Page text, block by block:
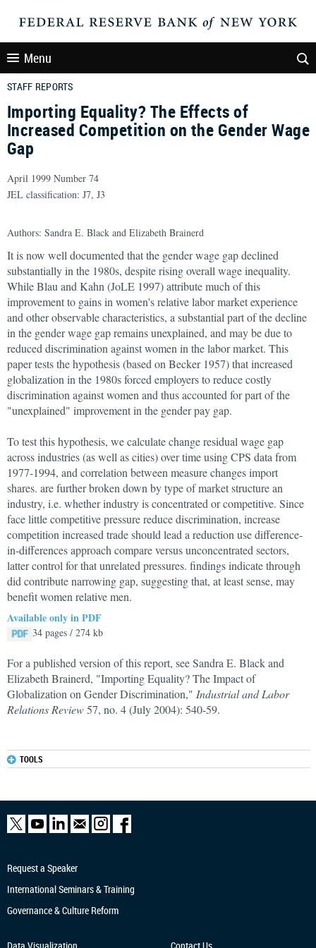
Menu
STAFF REPORTS
Importing Equality? The Effects of
Increased Competition on the Gender Wage
Gap
April 1999 Number 74
JEL classification: J7, J3
Authors: Sandra E. Black and Elizabeth Brainerd
It is now well documented that the gender wage gap declined
substantially in the 1980s, despite rising overall wage inequality.
While Blau and Kahn (JoLE 1997) attribute much of this
improvement to gains in women's relative labor market experience
and other observable characteristics, a substantial part of the decline
in the gender wage gap remains unexplained, and may be due to
reduced discrimination against women in the labor market. This
paper tests the hypothesis (based on Becker 1957) that increased
globalization in the 1980s forced employers to reduce costly
discrimination against women and thus accounted for part of the
"unexplained" improvement in the gender pay gap.
To test this hypothesis, we calculate change residual wage gap
across industries (as well as cities) over time using CPS data from
1977-1994, and correlation between measure changes import
shares. are further broken down by type of market structure an
industry, i.e. whether industry is concentrated or competitive. Since
face little competitive pressure reduce discrimination, increase
competition increased trade should lead a reduction use difference-
in-differences approach compare versus unconcentrated sectors,
latter control for that unrelated pressures. findings indicate through
did contribute narrowing gap, suggesting that, at least sense, may
benefit women relative men.
Available only in PDF
34 pages / 274 kb
For a published version of this report, see Sandra E. Black and
Elizabeth Brainerd, "Importing Equality? The Impact of
Globalization on Gender Discrimination," Industrial and Labor
Relations Review57, no. 4 (July 2004): 540-59.
TOOLS
Request a Speaker
International Seminars & Training
Governance & Culture Reform